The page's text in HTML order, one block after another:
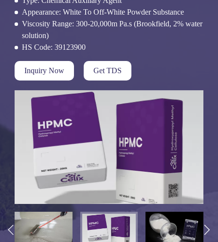
Appearance: White To Off-White Powder Substance
Viscosity Range: 300-20,000m Pa.s (Brookfield, 2% water
solution)
HS Code: 39123900
Inquiry Now Get TDS
 